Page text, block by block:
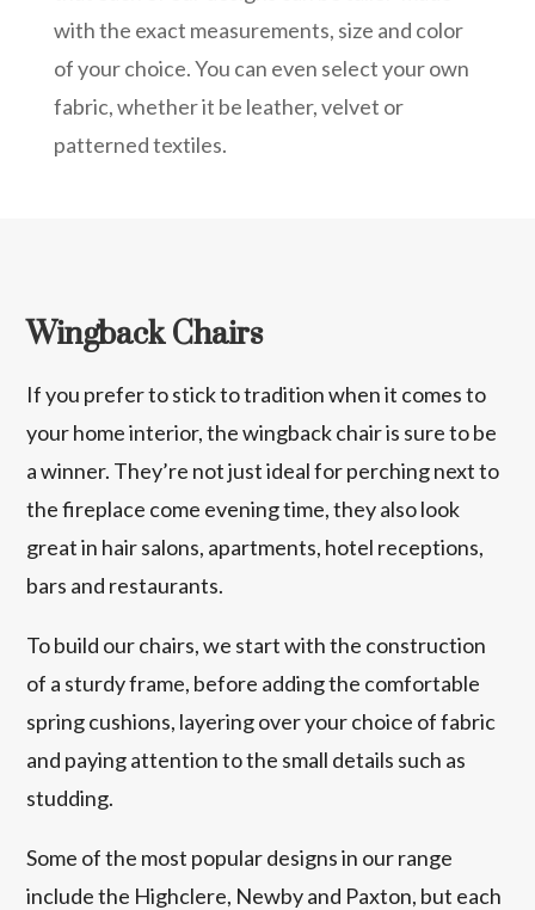
with the exact measurements, size and color
of your choice. You can even select your own
fabric, whether it be leather, velvet or
patterned textiles.
Wingback Chairs
If you prefer to stick to tradition when it comes to
your home interior, the wingback chair is sure to be
a winner. They’re not just ideal for perching next to
the fireplace come evening time, they also look
great in hair salons, apartments, hotel receptions,
bars and restaurants.
To build our chairs, we start with the construction
of a sturdy frame, before adding the comfortable
spring cushions, layering over your choice of fabric
and paying attention to the small details such as
studding.
Some of the most popular designs in our range
include the Highclere, Newby and Paxton, but each